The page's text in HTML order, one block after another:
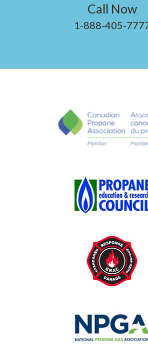
Call Now
1-888-405-